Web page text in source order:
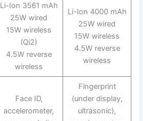
Li-Ion 3561 mAh
25W wired
15W wireless
(Qi2)
4.5W reverse
wireless
Li-Ion 4000 mAh
25W wired
15W wireless
4.5W reverse
wireless
Face ID,
accelerometer,
Fingerprint
(under display,
ultrasonic),